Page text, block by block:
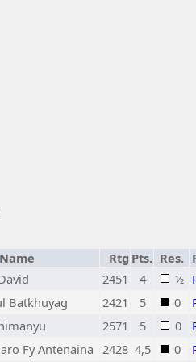
Name Rtg Pts. Res.
2451 4 ½
Batkhuyag 2421 5 0
2571 5 0
Fy Antenaina 2428 4,5 0